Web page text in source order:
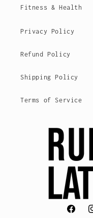
Fitness & Health
Privacy Policy
Refund Policy
Shipping Policy
Terms of Service